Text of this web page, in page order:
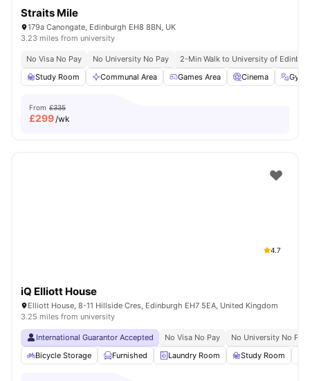
Straits Mile
179a Canongate, Edinburgh EH8 8BN, UK
3.23 miles from university
No Visa No Pay No University No Pay
2-Min Walk to University of
Study Room
Communal Area Games Area Cinema Gym
From £335
£299/wk
4.7
iQ Elliott House
Elliott House, 8-11 Hillside Cres, Edinburgh EH7 5EA, United Kingdom
3.25 miles from university
International Guarantor Accepted No Visa No Pay
No University No Pay
Bicycle Storage
Furnished Laundry Room Study Room